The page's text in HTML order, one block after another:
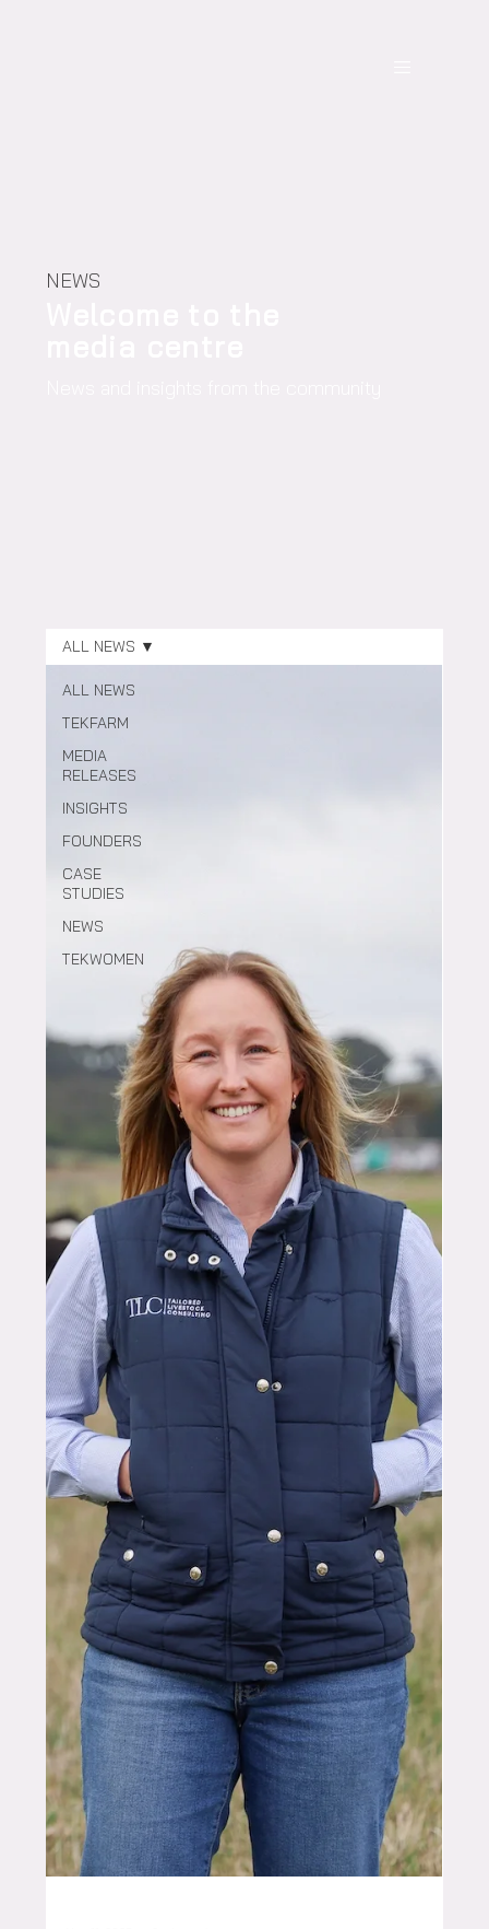
NEWS
ALL NEWS
TEKFARM
MEDIA
RELEASES
INSIGHTS
FOUNDERS
CASE
STUDIES
NEWS
TEKWOMEN
ALL NEWS